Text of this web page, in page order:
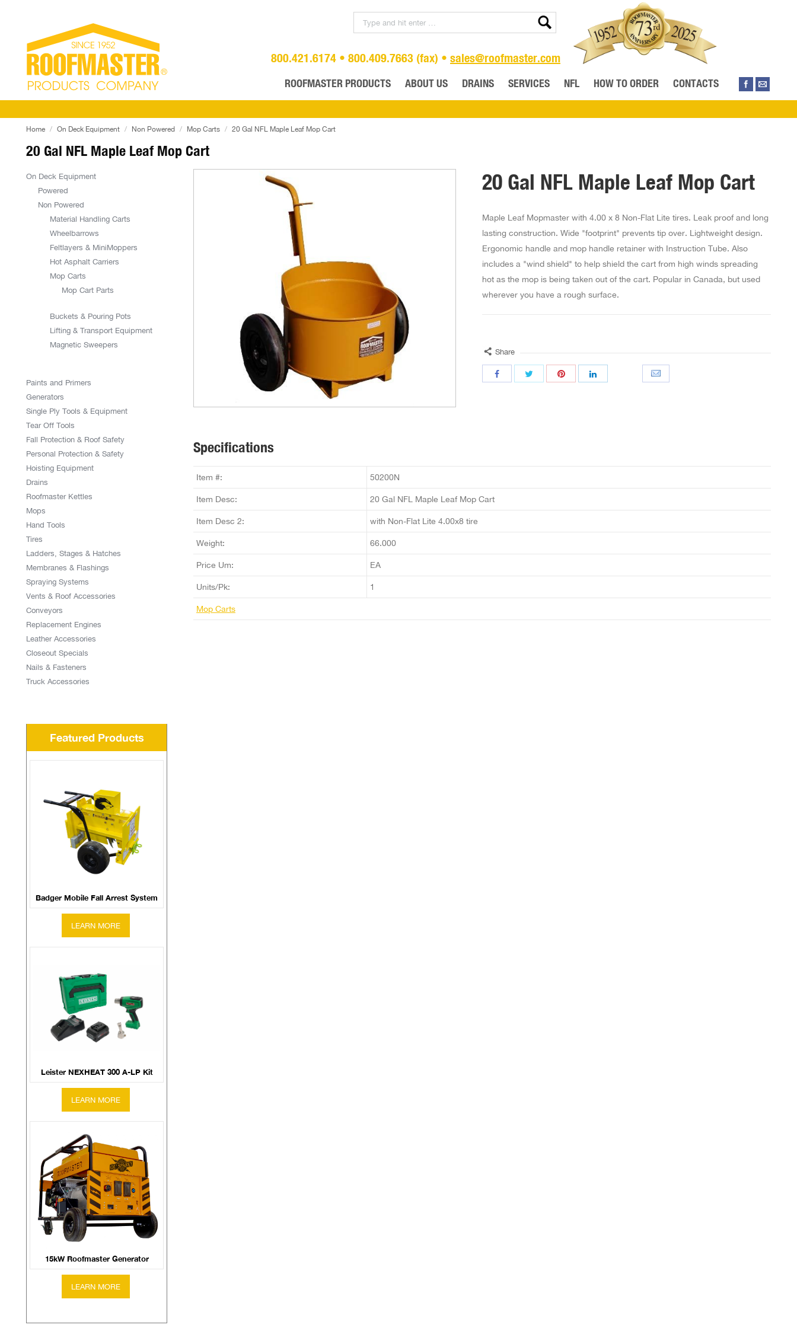
800.421.6174 • 800.409.7663 (fax) • sales@roofmaster.com
ROOFMASTER PRODUCTS ABOUT US DRAINS SERVICES NFL HOW TO ORDER CONTACTS
20 Gal NFL Maple Leaf Mop Cart
Home On Deck Equipment Non Powered Mop Carts 20 Gal NFL Maple Leaf Mop Cart
20 Gal NFL Maple Leaf Mop Cart
Maple Leaf Mopmaster with 4.00 x 8 Non-Flat Lite tires. Leak proof and long
lasting construction. Wide "footprint" prevents tip over. Lightweight design.
Ergonomic handle and mop handle retainer with Instruction Tube. Also
includes a "wind shield" to help shield the cart from high winds spreading
hot as the mop is being taken out of the cart. Popular in Canada, but used
wherever you have a rough surface.
Share
Specifications
Item #: 50200N
Item Desc: 20 Gal NFL Maple Leaf Mop Cart
Item Desc 2: with Non-Flat Lite 4.00x8 tire
Weight: 66.000
Price Um: EA
Units/Pk: 1
Mop Carts
On Deck Equipment
Powered
Non Powered
Material Handling Carts
Wheelbarrows
Feltlayers & MiniMoppers
Hot Asphalt Carriers
Mop Carts
Mop Cart Parts
Buckets & Pouring Pots
Lifting & Transport Equipment
Magnetic Sweepers
Paints and Primers
Generators
Single Ply Tools & Equipment
Tear Off Tools
Fall Protection & Roof Safety
Personal Protection & Safety
Hoisting Equipment
Drains
Roofmaster Kettles
Mops
Hand Tools
Tires
Ladders, Stages & Hatches
Membranes & Flashings
Spraying Systems
Vents & Roof Accessories
Conveyors
Replacement Engines
Leather Accessories
Closeout Specials
Nails & Fasteners
Truck Accessories
Featured Products
Badger Mobile Fall Arrest System
Leister NEXHEAT 300 A-LP Kit
15kW Roofmaster Generator